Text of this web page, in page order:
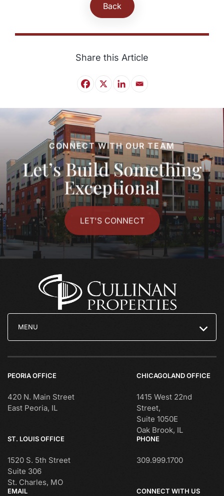
Back
Share this Article
CONNECT WITH OUR TEAM
Let’s Build Something
Exceptional
LET'S CONNECT
MENU
PEORIA OFFICE
420 N. Main Street
East Peoria, IL
CHICAGOLAND OFFICE
1415 West 22nd
Street,
Suite 1050E
Oak Brook, IL
ST. LOUIS OFFICE
1520 S. 5th Street
Suite 306
St. Charles, MO
PHONE
309.999.1700
EMAIL CONNECT WITH US